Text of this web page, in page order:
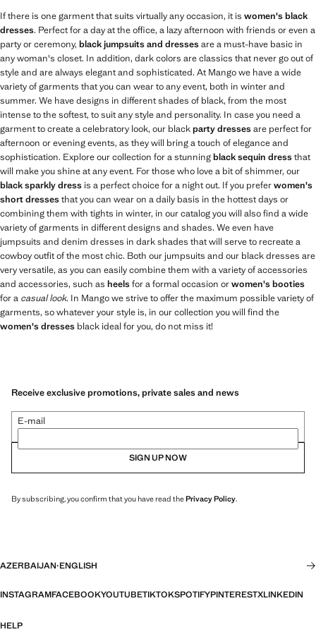
If there is one garment that suits virtually any occasion, it is women's black
dresses. Perfect for a day at the office, a lazy afternoon with friends or even a
party or ceremony, black jumpsuits and dressesare a must-have basic in
any woman's closet. In addition, dark colors are classics that never go out of
style and are always elegant and sophisticated. At Mango we have a wide
variety of garments that you can wear to any event, both in winter and
summer. We have designs in different shades of black, from the most
intense to the softest, to suit any style and personality. In case you need a
garment to create a celebratory look, our blackparty dressesare perfect for
afternoon or evening events, as they will bring a touch of elegance and
sophistication. Explore our collection for a stunningblack sequin dressthat
will make you shine at any event. For those who love a bit of shimmer, our
black sparkly dress is a perfect choice for a night out. If you preferwomen's
short dressesthat you can wear on a daily basis in the hottest days or
combining them with tights in winter, in our catalog you will also find a wide
variety of garments in different designs and shades. We even have
jumpsuits and denim dresses in dark shades that will serve to recreate a
cowboy outfit of the most chic. Both our jumpsuits and our black dresses are
very versatile, as you can easily combine them with a variety of accessories
and accessories, such as heelsfor a formal occasion orwomen's booties
for a casual look. In Mango we strive to offer the maximum possible variety of
garments, so whatever your style is, in our collection you will find the
women's dresses black ideal for you, do not miss it!
Receive exclusive promotions, private sales and news
E-mail
SIGN UP NOW
By subscribing, you confirm that you have read thePrivacy Policy.
AZERBAIJAN·ENGLISH
INSTAGRAMFACEBOOKYOUTUBETIKTOKSPOTIFYPINTERESTXLINKEDIN
HELP